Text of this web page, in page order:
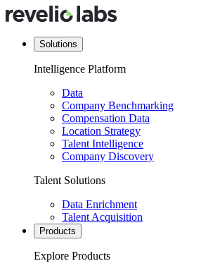
Solutions
Intelligence Platform
Data
Company Benchmarking
Compensation Data
Location Strategy
Talent Intelligence
Company Discovery
Talent Solutions
Data Enrichment
Talent Acquisition
Products
Explore Products